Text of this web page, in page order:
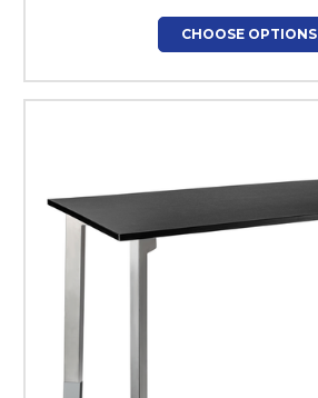
CHOOSE OPTIONS